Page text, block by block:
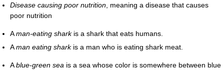
Disease causing poor nutrition , meaning a disease that causes
poor nutrition
Aman-eating sharkis a shark that eats humans.
Aman eating sharkis a man who is eating shark meat.
Ablue-green sea is a sea whose color is somewhere between blue